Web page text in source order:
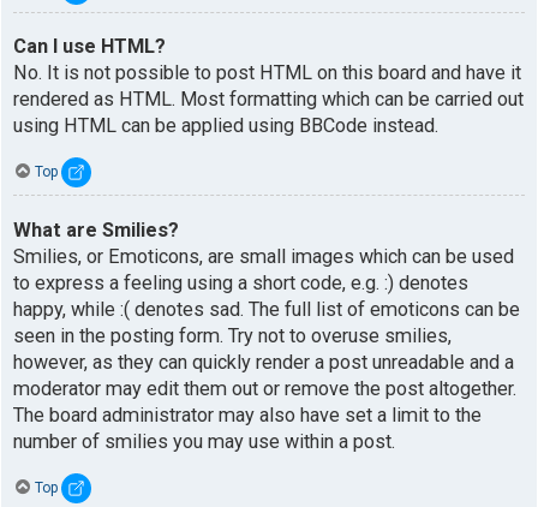
Can I use HTML?
No. It is not possible to post HTML on this board and have it
rendered as HTML. Most formatting which can be carried out
using HTML can be applied using BBCode instead.
Top
What are Smilies?
Smilies, or Emoticons, are small images which can be used
to express a feeling using a short code, e.g. :) denotes
happy, while :( denotes sad. The full list of emoticons can be
seen in the posting form. Try not to overuse smilies,
however, as they can quickly render a post unreadable and a
moderator may edit them out or remove the post altogether.
The board administrator may also have set a limit to the
number of smilies you may use within a post.
Top